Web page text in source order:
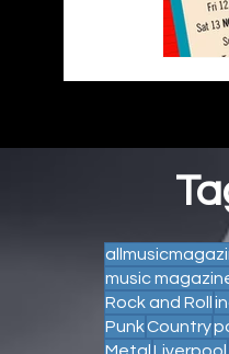
music
Rock and Roll
PunkCountry
MetalLiverpool